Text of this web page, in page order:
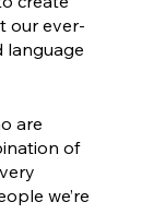
our ever-
language
are
of
we’re